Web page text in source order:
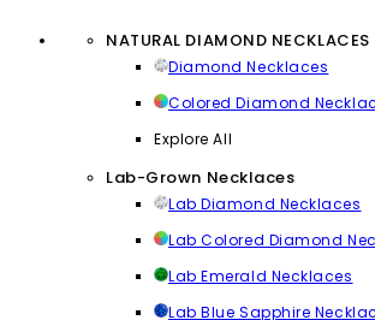
NATURAL DIAMOND NECKLACES
Diamond Necklaces
Colored Diamond
Explore All
Lab-Grown Necklaces
Lab Diamond Necklaces
Lab Colored Diamond
Lab Emerald Necklaces
Lab Blue Sapphire